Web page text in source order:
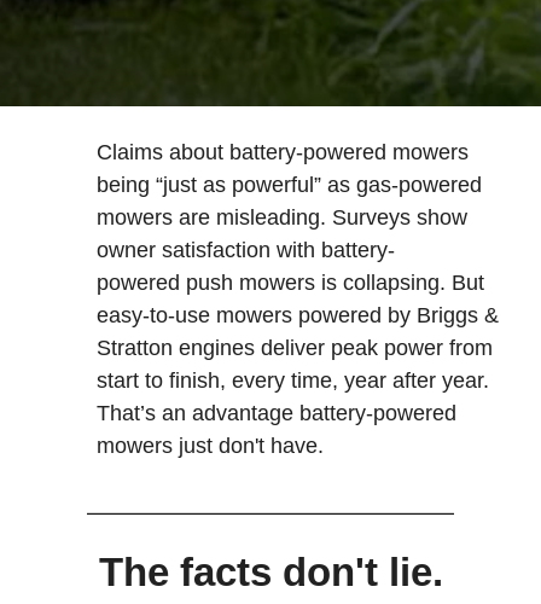
Claims about battery-powered mowers
being “just as powerful” as gas-powered
mowers are misleading. Surveys show
owner satisfaction with battery-
powered push mowers is collapsing. But
easy-to-use mowers powered by Briggs &
Stratton engines deliver peak power from
start to finish, every time, year after year.
That’s an advantage battery-powered
mowers just don't have.
The facts don't lie.